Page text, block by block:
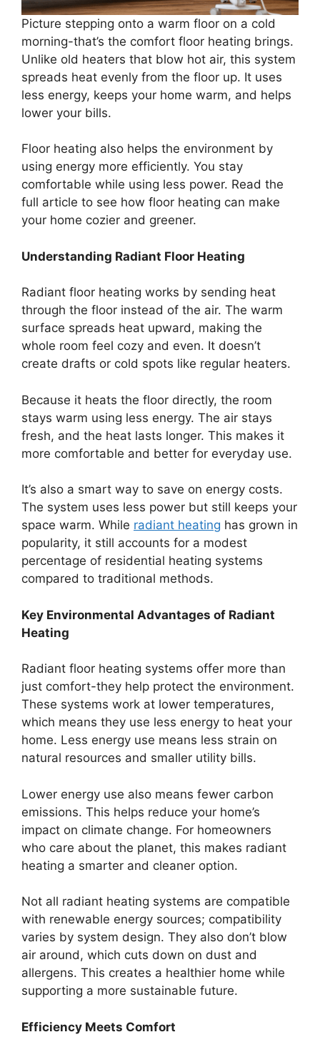
Picture stepping onto a warm floor on a cold
morning-that’s the comfort floor heating brings.
Unlike old heaters that blow hot air, this system
spreads heat evenly from the floor up. It uses
less energy, keeps your home warm, and helps
lower your bills.
Floor heating also helps the environment by
using energy more efficiently. You stay
comfortable while using less power. Read the
full article to see how floor heating can make
your home cozier and greener.
Understanding Radiant Floor Heating
Radiant floor heating works by sending heat
through the floor instead of the air. The warm
surface spreads heat upward, making the
whole room feel cozy and even. It doesn’t
create drafts or cold spots like regular heaters.
Because it heats the floor directly, the room
stays warm using less energy. The air stays
fresh, and the heat lasts longer. This makes it
more comfortable and better for everyday use.
It’s also a smart way to save on energy costs.
The system uses less power but still keeps your
space warm. While radiant heating has grown in
popularity, it still accounts for a modest
percentage of residential heating systems
compared to traditional methods.
Key Environmental Advantages of Radiant
Heating
Radiant floor heating systems offer more than
just comfort-they help protect the environment.
These systems work at lower temperatures,
which means they use less energy to heat your
home. Less energy use means less strain on
natural resources and smaller utility bills.
Lower energy use also means fewer carbon
emissions. This helps reduce your home’s
impact on climate change. For homeowners
who care about the planet, this makes radiant
heating a smarter and cleaner option.
Not all radiant heating systems are compatible
with renewable energy sources; compatibility
varies by system design. They also don’t blow
air around, which cuts down on dust and
allergens. This creates a healthier home while
supporting a more sustainable future.
Efficiency Meets Comfort